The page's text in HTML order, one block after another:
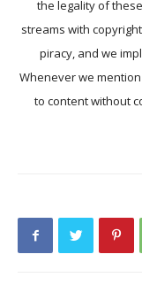
the legality of
streams with
piracy, and we
Whenever we
to content without